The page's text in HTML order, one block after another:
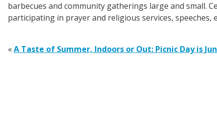
barbecues and community gatherings large and small.
participating in prayer and religious services, speeches,
«A Taste of Summer, Indoors or Out: Picnic Day is